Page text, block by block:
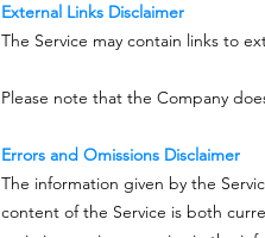
External Links Disclaimer
The Service may contain links to
Please note that the Company
Errors and Omissions Disclaimer
The information given by the
content of the Service is both